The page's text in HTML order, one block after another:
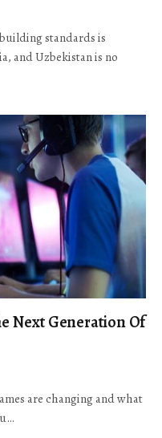
standards is
and Uzbekistan is no
Next Generation Of
are changing and what